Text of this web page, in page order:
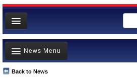
Home
News
All officials
Back to News
News Menu
Top Stories